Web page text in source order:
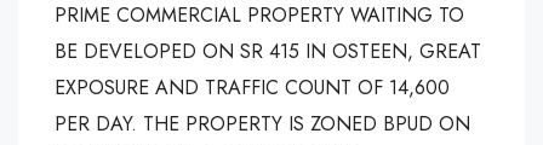
PRIME COMMERCIAL PROPERTY WAITING TO
BE DEVELOPED ON SR 415 IN OSTEEN, GREAT
EXPOSURE AND TRAFFIC COUNT OF 14,600
PER DAY. THE PROPERTY IS ZONED BPUD ON